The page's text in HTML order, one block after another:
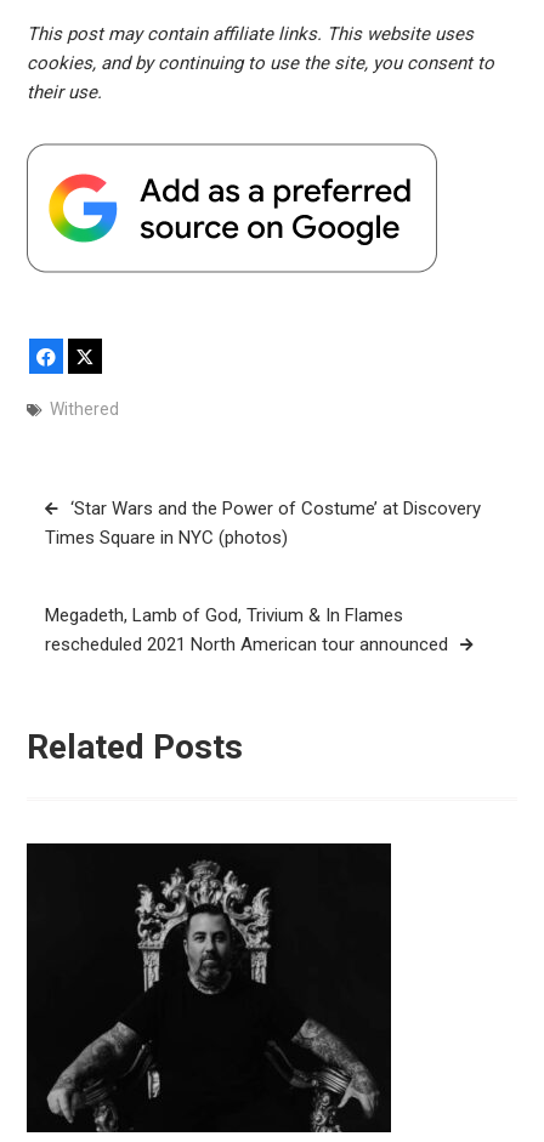
This post may contain affiliate links. This website uses
cookies, and by continuing to use the site, you consent to
their use.
Facebook
Withered
Post
navigation
‘Star Wars and the Power of Costume’ at Discovery
Times Square in NYC (photos)
Megadeth, Lamb of God, Trivium & In Flames
rescheduled 2021 North American tour announced
Related Posts